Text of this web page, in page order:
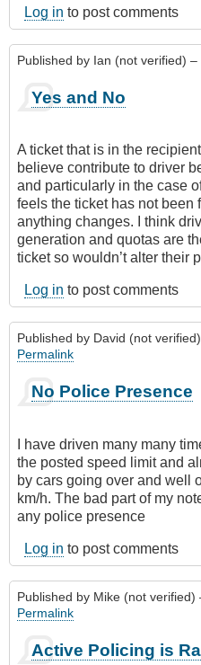
Log in to post comments
Published by Ian (not verified) –
Yes and No
A ticket that is in the
believe contribute to driver
and particularly in the case
feels the ticket has not been
anything changes. I think
generation and quotas are
ticket so wouldn’t alter their
Log in to post comments
Published by David (not verified)
Permalink
No Police Presence
I have driven many many
the posted speed limit and
by cars going over and well
km/h. The bad part of my
any police presence
Log in to post comments
Published by Mike (not verified)
Permalink
Active Policing is